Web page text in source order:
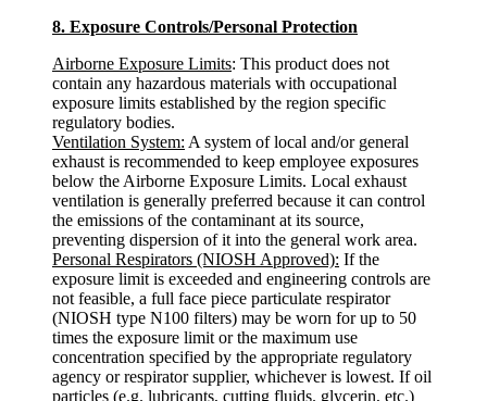
8. Exposure Controls/Personal Protection
Airborne Exposure Limits: This product does not
contain any hazardous materials with occupational
exposure limits established by the region specific
regulatory bodies.
Ventilation System: A system of local and/or general
exhaust is recommended to keep employee exposures
below the Airborne Exposure Limits. Local exhaust
ventilation is generally preferred because it can control
the emissions of the contaminant at its source,
preventing dispersion of it into the general work area.
Personal Respirators (NIOSH Approved): If the
exposure limit is exceeded and engineering controls are
not feasible, a full face piece particulate respirator
(NIOSH type N100 filters) may be worn for up to 50
times the exposure limit or the maximum use
concentration specified by the appropriate regulatory
agency or respirator supplier, whichever is lowest. If oil
particles (e.g. lubricants, cutting fluids. glycerin, etc.)